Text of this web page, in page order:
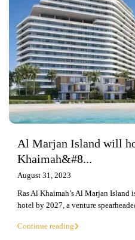
Al Marjan Island will
Khaimah&#8...
August 31, 2023
Ras Al Khaimah’s Al Marjan
hotel by 2027, a venture
Continue reading